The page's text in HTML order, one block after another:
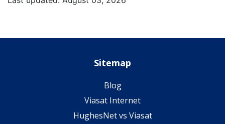
Sitemap
Blog
Viasat Internet
HughesNet vs Viasat